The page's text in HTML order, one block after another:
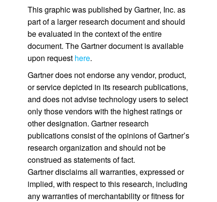
This graphic was published by Gartner, Inc. as
part of a larger research document and should
be evaluated in the context of the entire
document. The Gartner document is available
upon request here.
Gartner does not endorse any vendor, product,
or service depicted in its research publications,
and does not advise technology users to select
only those vendors with the highest ratings or
other designation. Gartner research
publications consist of the opinions of Gartner’s
research organization and should not be
construed as statements of fact.
Gartner disclaims all warranties, expressed or
implied, with respect to this research, including
any warranties of merchantability or fitness for